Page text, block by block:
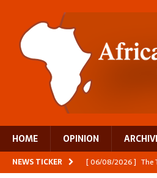
HOME OPINION
NEWS TICKER [ 06/08/2026 ] The